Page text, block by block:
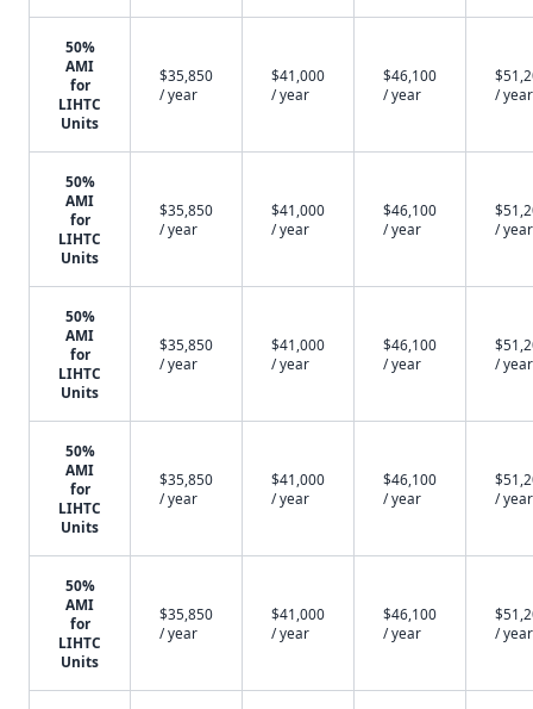
50%
AMI
for
LIHTC
Units
$35,850
/ year
$41,000
/ year
$46,100
/ year
/ year
50%
AMI
for
LIHTC
Units
$35,850
/ year
$41,000
/ year
$46,100
/ year
/ year
50%
AMI
for
LIHTC
Units
$35,850
/ year
$41,000
/ year
$46,100
/ year
/ year
50%
AMI
for
LIHTC
Units
$35,850
/ year
$41,000
/ year
$46,100
/ year
/ year
50%
AMI
for
LIHTC
Units
$35,850
/ year
$41,000
/ year
$46,100
/ year
/ year